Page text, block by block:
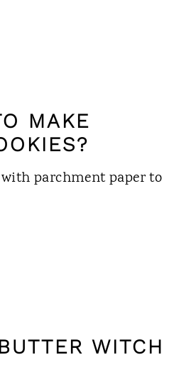
MAKE
parchment paper to
WITCH